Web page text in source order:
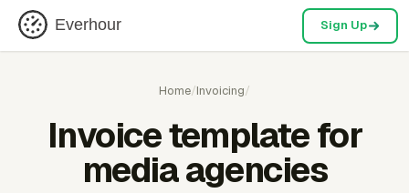
Everhour Sign Up
Home/Invoicing/
Invoice template for
media agencies